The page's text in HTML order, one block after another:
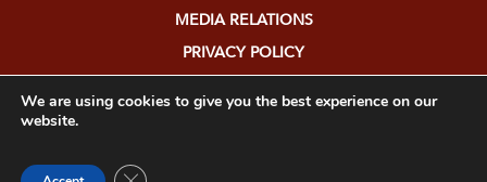
MEDIA RELATIONS
PRIVACY POLICY
We are using cookies to give you the best experience on our
website.
Close GDPR Cookie Banner